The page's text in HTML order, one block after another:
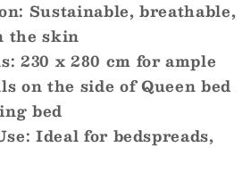
Sustainable, breathable,
the skin
230 x 280 cm for ample
on the side of Queen bed
bed
Ideal for bedspreads,